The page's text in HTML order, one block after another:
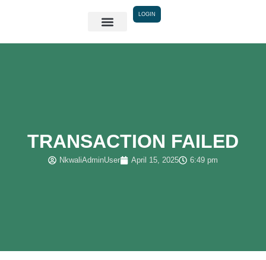
LOGIN
TRANSACTION FAILED
NkwaliAdminUser April 15, 2025 6:49 pm